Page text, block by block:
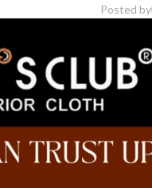
Posted by